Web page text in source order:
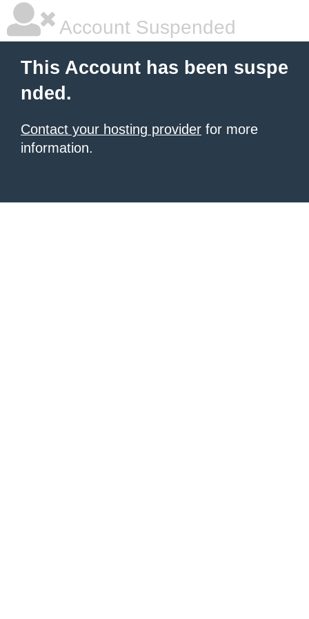
Account Suspended
This Account has been suspe
nded.
Contact your hosting provider for more
information.